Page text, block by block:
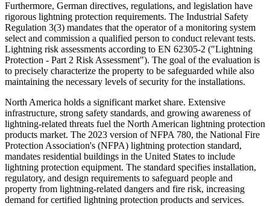
Furthermore, German directives, regulations, and legislation have
rigorous lightning protection requirements. The Industrial Safety
Regulation 3(3) mandates that the operator of a monitoring system
select and commission a qualified person to conduct relevant tests.
Lightning risk assessments according to EN 62305-2 ("Lightning
Protection - Part 2 Risk Assessment"). The goal of the evaluation is
to precisely characterize the property to be safeguarded while also
maintaining the necessary levels of security for the installations.
North America holds a significant market share. Extensive
infrastructure, strong safety standards, and growing awareness of
lightning-related threats fuel the North American lightning protection
products market. The 2023 version of NFPA 780, the National Fire
Protection Association's (NFPA) lightning protection standard,
mandates residential buildings in the United States to include
lightning protection equipment. The standard specifies installation,
regulatory, and design requirements to safeguard people and
property from lightning-related dangers and fire risk, increasing
demand for certified lightning protection products and services.